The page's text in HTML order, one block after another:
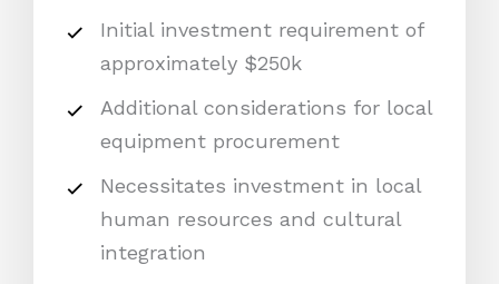
Initial investment requirement of
approximately $250k
Additional considerations for local
equipment procurement
Necessitates investment in local
human resources and cultural
integration